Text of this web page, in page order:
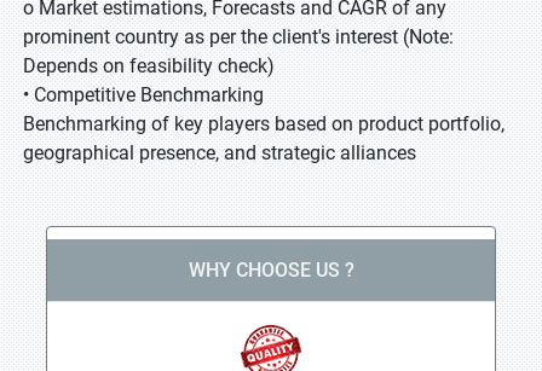
o Market estimations, Forecasts and CAGR of any
prominent country as per the client's interest (Note:
Depends on feasibility check)
• Competitive Benchmarking
Benchmarking of key players based on product portfolio,
geographical presence, and strategic alliances
WHY CHOOSE US ?